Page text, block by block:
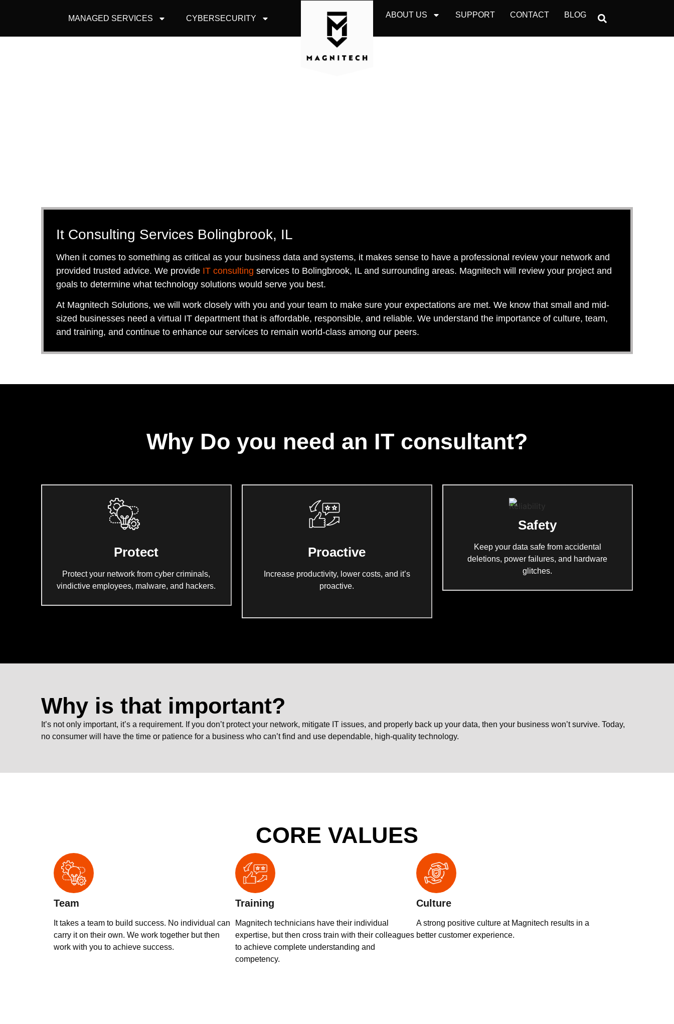
MANAGED SERVICES CYBERSECURITY ABOUT US SUPPORT CONTACT BLOG
It Consulting Services Bolingbrook, IL
When it comes to something as critical as your business data and systems, it makes sense to have a professional review your network and
provided trusted advice. We provide IT consulting services to Bolingbrook, IL and surrounding areas. Magnitech will review your project and
goals to determine what technology solutions would serve you best.
At Magnitech Solutions, we will work closely with you and your team to make sure your expectations are met. We know that small and mid-
sized businesses need a virtual IT department that is affordable, responsible, and reliable. We understand the importance of culture, team,
and training, and continue to enhance our services to remain world-class among our peers.
Why Do you need an IT consultant?
Protect
Protect your network from cyber criminals,
vindictive employees, malware, and hackers.
Proactive
Increase productivity, lower costs, and it’s
proactive.
Safety
Keep your data safe from accidental
deletions, power failures, and hardware
glitches.
Why is that important?
It’s not only important, it’s a requirement. If you don’t protect your network, mitigate IT issues, and properly back up your data, then your business won’t survive. Today,
no consumer will have the time or patience for a business who can’t find and use dependable, high-quality technology.
CORE VALUES
Team
It takes a team to build success. No individual can
carry it on their own. We work together but then
work with you to achieve success.
Training
Magnitech technicians have their individual
expertise, but then cross train with their colleagues
to achieve complete understanding and
competency.
Culture
A strong positive culture at Magnitech results in a
better customer experience.